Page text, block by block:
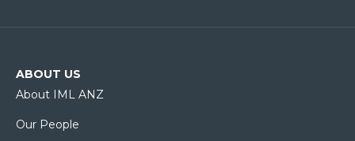
ABOUT US
About IML ANZ
Our People